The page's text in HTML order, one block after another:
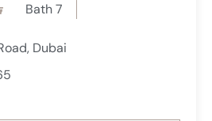
Bath 7
Dubai